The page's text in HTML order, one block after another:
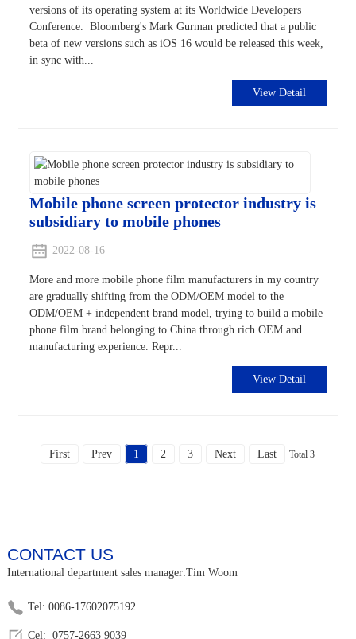
versions of its operating system at its Worldwide Developers
Conference. Bloomberg's Mark Gurman predicted that a public
beta of new versions such as iOS 16 would be released this week,
in sync with...
View Detail
Mobile phone screen protector industry is
subsidiary to mobile phones
2022-08-16
More and more mobile phone film manufacturers in my country
are gradually shifting from the ODM/OEM model to the
ODM/OEM + independent brand model, trying to build a mobile
phone film brand belonging to China through rich OEM and
manufacturing experience. Repr...
View Detail
First Prev 1 2 3 Next Last Total 3
CONTACT US
International department sales manager:Tim Woom
Tel: 0086-17602075192
Cel: 0757-2663 9039